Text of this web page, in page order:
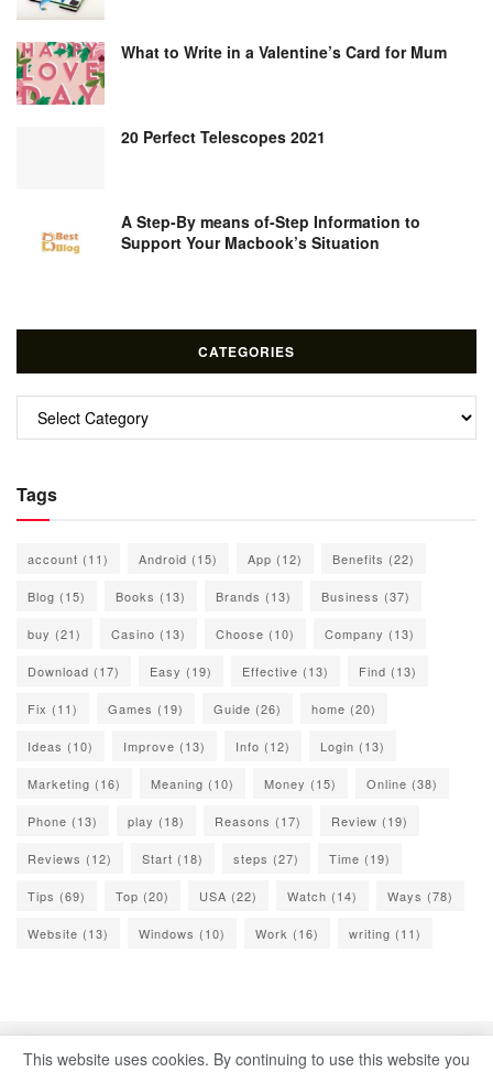
What to Write in a Valentine’s Card for Mum
20 Perfect Telescopes 2021
A Step-By means of-Step Information to
Support Your Macbook’s Situation
CATEGORIES
Categories
Tags
account (11) Android (15) App (12) Benefits (22)
Blog (15) Books (13) Brands (13) Business (37)
buy (21) Casino (13) Choose (10) Company (13)
Download (17) Easy (19) Effective (13) Find (13)
Fix (11) Games (19) Guide (26) home (20)
Ideas (10) Improve (13) Info (12) Login (13)
Marketing (16) Meaning (10) Money (15) Online (38)
Phone (13) play (18) Reasons (17) Review (19)
Reviews (12) Start (18) steps (27) Time (19)
Tips (69) Top (20) USA (22) Watch (14) Ways (78)
Website (13) Windows (10) Work (16) writing (11)
This website uses cookies. By continuing to use this website you